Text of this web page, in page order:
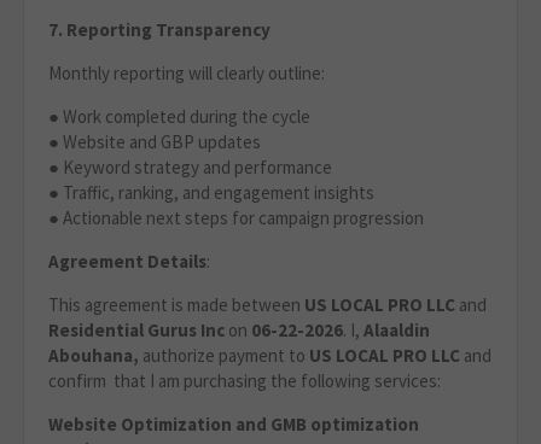
7. Reporting Transparency
Monthly reporting will clearly outline:
● Work completed during the cycle
● Website and GBP updates
● Keyword strategy and performance
● Traffic, ranking, and engagement insights
● Actionable next steps for campaign progression
Agreement Details:
This agreement is made between US LOCAL PRO LLC and
Residential Gurus Inc on 06-22-2026. I, Alaaldin
Abouhana, authorize payment to US LOCAL PRO LLC and
confirm that I am purchasing the following services:
Website Optimization and GMB optimization